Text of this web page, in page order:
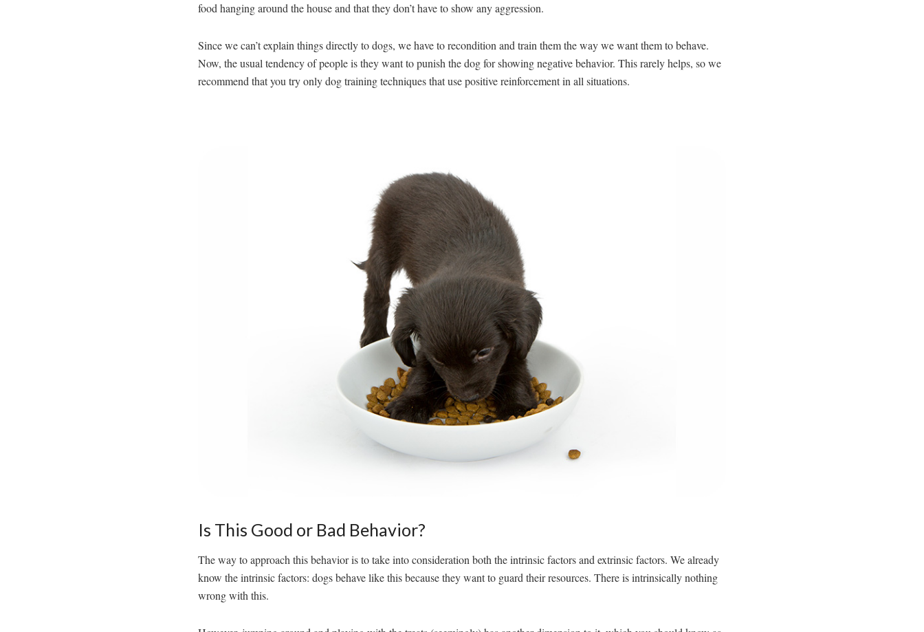
food hanging around the house and that they don’t have to show any aggression.
Since we can’t explain things directly to dogs, we have to recondition and train them the way we want them to behave.
Now, the usual tendency of people is they want to punish the dog for showing negative behavior. This rarely helps, so we
recommend that you try only dog training techniques that use positive reinforcement in all situations.
Is This Good or Bad Behavior?
The way to approach this behavior is to take into consideration both the intrinsic factors and extrinsic factors. We already
know the intrinsic factors: dogs behave like this because they want to guard their resources. There is intrinsically nothing
wrong with this.